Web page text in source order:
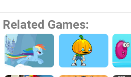
Related Games: